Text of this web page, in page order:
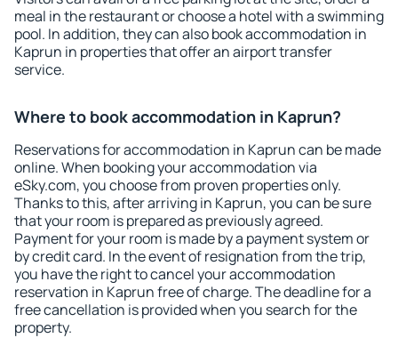
meal in the restaurant or choose a hotel with a swimming
pool. In addition, they can also book accommodation in
Kaprun in properties that offer an airport transfer
service.
Where to book accommodation in Kaprun?
Reservations for accommodation in Kaprun can be made
online. When booking your accommodation via
eSky.com, you choose from proven properties only.
Thanks to this, after arriving in Kaprun, you can be sure
that your room is prepared as previously agreed.
Payment for your room is made by a payment system or
by credit card. In the event of resignation from the trip,
you have the right to cancel your accommodation
reservation in Kaprun free of charge. The deadline for a
free cancellation is provided when you search for the
property.